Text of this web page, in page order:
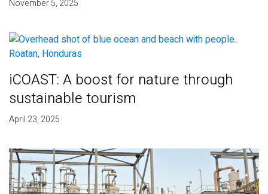
November 5, 2025
iCOAST: A boost for nature through
sustainable tourism
April 23, 2025